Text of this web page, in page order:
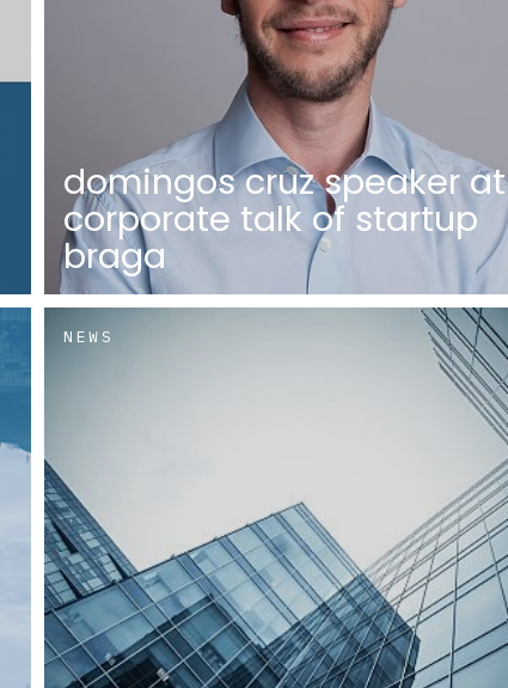
domingos cruz speaker at
corporate talk of startup
braga
NEWS